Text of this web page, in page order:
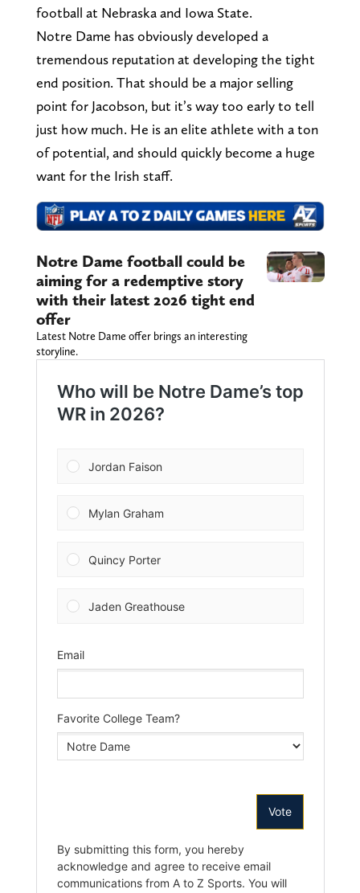
football at Nebraska and Iowa State.
Notre Dame has obviously developed a
tremendous reputation at developing the tight
end position. That should be a major selling
point for Jacobson, but it’s way too early to tell
just how much. He is an elite athlete with a ton
of potential, and should quickly become a huge
want for the Irish staff.
Notre Dame football could be
aiming for a redemptive story
with their latest 2026 tight end
offer
Latest Notre Dame offer brings an interesting
storyline.